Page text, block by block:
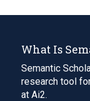
What Is
Semantic
research tool
at Ai2.